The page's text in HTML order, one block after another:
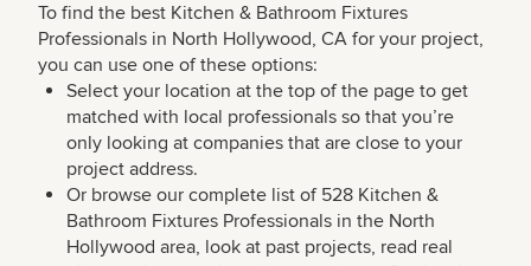
To find the best Kitchen & Bathroom Fixtures
Professionals in North Hollywood, CA for your project,
you can use one of these options:
Select your location at the top of the page to get
matched with local professionals so that you’re
only looking at companies that are close to your
project address.
Or browse our complete list of 528 Kitchen &
Bathroom Fixtures Professionals in the North
Hollywood area, look at past projects, read real